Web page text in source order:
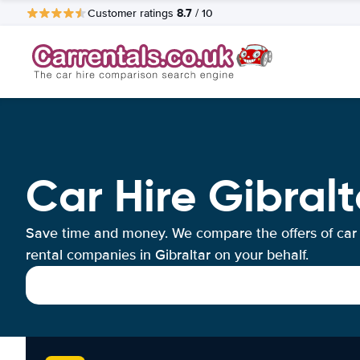
Customer ratings 8.7 / 10
Car Hire
Save time and money. We compare the offers of car
rental companies in Gibraltar on your behalf.